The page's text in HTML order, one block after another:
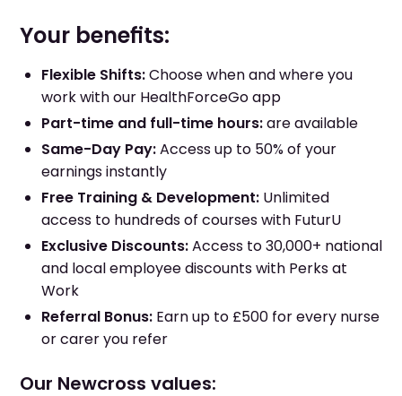
Your benefits:
Flexible Shifts:Choose when and where you
work with our HealthForceGo app
Part-time and full-time hours:are available
Same-Day Pay:Access up to 50% of your
earnings instantly
Free Training & Development: Unlimited
access to hundreds of courses with FuturU
Exclusive Discounts:Access to 30,000+ national
and local employee discounts with Perks at
Work
Referral Bonus: Earn up to £500 for every nurse
or carer you refer
Our Newcross values: